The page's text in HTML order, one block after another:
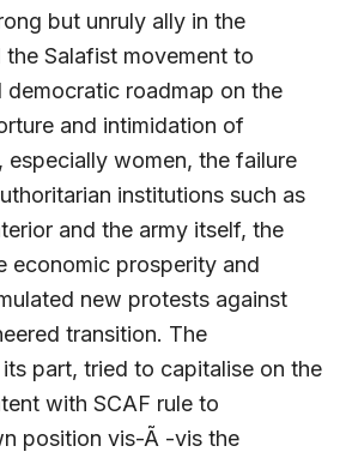
but unruly ally in the
Salafist movement to
democratic roadmap on the
and intimidation of
especially women, the failure
institutions such as
and the army itself, the
economic prosperity and
new protests against
transition. The
part, tried to capitalise on the
with SCAF rule to
position vis-Ã -vis the